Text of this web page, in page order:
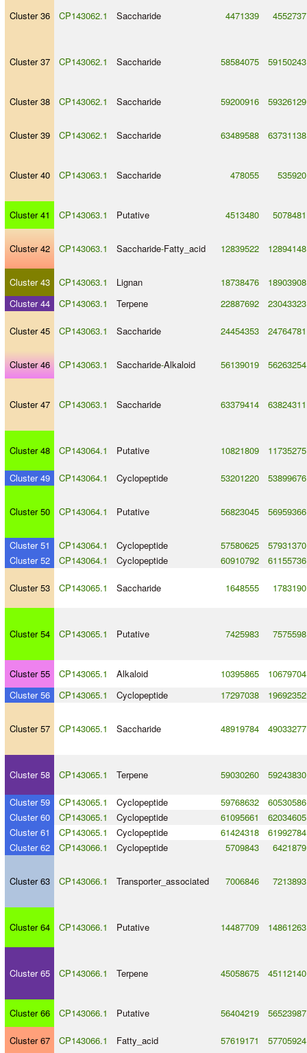
Cluster 36 CP143062.1 Saccharide 4471339 4552737
Cluster 37 CP143062.1 Saccharide 58584075 59150243
Cluster 38 CP143062.1 Saccharide 59200916 59326129
Cluster 39 CP143062.1 Saccharide 63489588 63731138
Cluster 40 CP143063.1 Saccharide 478055 535920
Cluster 41 CP143063.1 Putative 4513480 5078481
Cluster 42 CP143063.1 Saccharide-Fatty_acid 12839522 12894148
Cluster 43 CP143063.1 Lignan 18738476
18903908
Cluster 44
CP143063.1 Terpene 22887692 23043323
Cluster 45 CP143063.1 Saccharide 24454353 24764781
Cluster 46 CP143063.1 Saccharide-Alkaloid 56139019 56263254
Cluster 47 CP143063.1 Saccharide 63379414 63824311
Cluster 48 CP143064.1 Putative 10821809 11735275
Cluster 49 CP143064.1 Cyclopeptide 53201220 53899676
Cluster 50 CP143064.1 Putative 56823045 56959366
Cluster 51 CP143064.1 Cyclopeptide 57580625
57931370
Cluster 52
CP143064.1 Cyclopeptide 60910792 61155736
Cluster 53 CP143065.1 Saccharide 1648555 1783190
Cluster 54 CP143065.1 Putative 7425983 7575598
Cluster 55 CP143065.1 Alkaloid 10395865
10679704
Cluster 56
CP143065.1 Cyclopeptide 17297038 19692352
Cluster 57 CP143065.1 Saccharide 48919784 49033277
Cluster 58 CP143065.1 Terpene 59030260 59243830
Cluster 59 CP143065.1 Cyclopeptide 59768632
60530586
Cluster 60
CP143065.1 Cyclopeptide 61095661
62034605
Cluster 61
CP143065.1 Cyclopeptide 61424318
61992784
Cluster 62
CP143066.1 Cyclopeptide 5709843 6421879
Cluster 63 CP143066.1 Transporter_associated 7006846 7213893
Cluster 64 CP143066.1 Putative 14487709 14861263
Cluster 65 CP143066.1 Terpene 45058675 45112140
Cluster 66 CP143066.1 Putative 56404219 56523987
Cluster 67 CP143066.1 Fatty_acid 57619171 57705924